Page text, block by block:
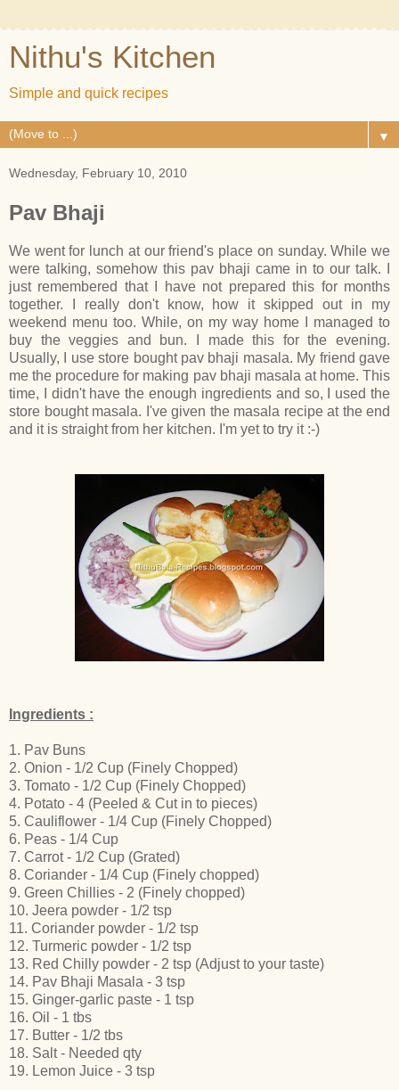
Nithu's Kitchen
Simple and quick recipes
▼
Wednesday, February 10, 2010
Pav Bhaji
We went for lunch at our friend's place on sunday. While we
were talking, somehow this pav bhaji came in to our talk. I
just remembered that I have not prepared this for months
together. I really don't know, how it skipped out in my
weekend menu too. While, on my way home I managed to
buy the veggies and bun. I made this for the evening.
Usually, I use store bought pav bhaji masala. My friend gave
me the procedure for making pav bhaji masala at home. This
time, I didn't have the enough ingredients and so, I used the
store bought masala. I've given the masala recipe at the end
and it is straight from her kitchen. I'm yet to try it :-)
Ingredients :
1. Pav Buns
2. Onion - 1/2 Cup (Finely Chopped)
3. Tomato - 1/2 Cup (Finely Chopped)
4. Potato - 4 (Peeled & Cut in to pieces)
5. Cauliflower - 1/4 Cup (Finely Chopped)
6. Peas - 1/4 Cup
7. Carrot - 1/2 Cup (Grated)
8. Coriander - 1/4 Cup (Finely chopped)
9. Green Chillies - 2 (Finely chopped)
10. Jeera powder - 1/2 tsp
11. Coriander powder - 1/2 tsp
12. Turmeric powder - 1/2 tsp
13. Red Chilly powder - 2 tsp (Adjust to your taste)
14. Pav Bhaji Masala - 3 tsp
15. Ginger-garlic paste - 1 tsp
16. Oil - 1 tbs
17. Butter - 1/2 tbs
18. Salt - Needed qty
19. Lemon Juice - 3 tsp